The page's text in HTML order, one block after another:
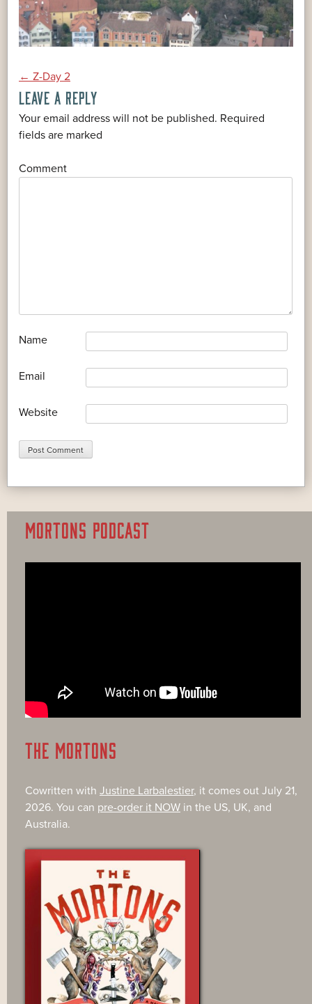
POST
NAVIGATION
← Z-Day 2
LEAVE A REPLY
Your email address will not be published. Required
fields are marked
Comment
Name
Email
Website
MORTONS PODCAST
THE MORTONS
Cowritten with Justine Larbalestier, it comes out July 21,
2026. You can pre-order it NOW in the US, UK, and
Australia.